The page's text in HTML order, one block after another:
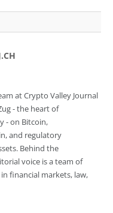
at Crypto Valley Journal
- the heart of
- on Bitcoin,
and regulatory
Behind the
voice is a team of
financial markets, law,